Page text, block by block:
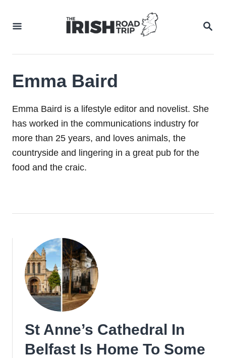
Emma Baird
Emma Baird is a lifestyle editor and novelist. She
has worked in the communications industry for
more than 25 years, and loves animals, the
countryside and lingering in a great pub for the
food and the craic.
St Anne’s Cathedral In
Belfast Is Home To Some